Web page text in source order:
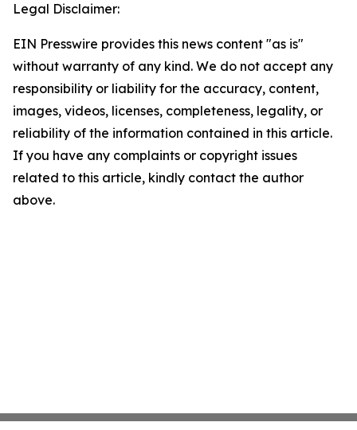
Legal Disclaimer:
EIN Presswire provides this news content "as is"
without warranty of any kind. We do not accept any
responsibility or liability for the accuracy, content,
images, videos, licenses, completeness, legality, or
reliability of the information contained in this article.
If you have any complaints or copyright issues
related to this article, kindly contact the author
above.